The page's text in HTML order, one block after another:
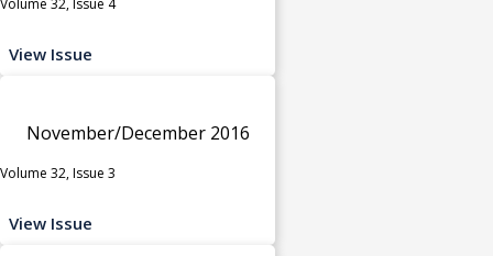
View Issue
November/December 2016
Volume 32, Issue 3
View Issue